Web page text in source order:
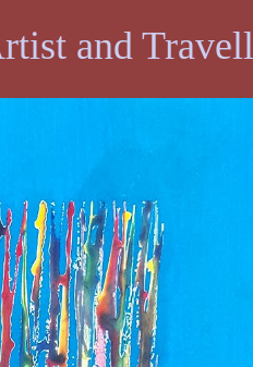
and